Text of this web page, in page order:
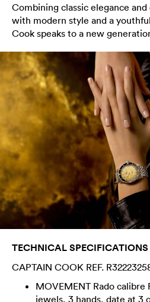
Combining classic elegance
with modern style and a
Cook speaks to a new
TECHNICAL SPECIFICATIONS
CAPTAIN COOK REF.
MOVEMENT Rado calibre
jewels, 3 hands, date at 3